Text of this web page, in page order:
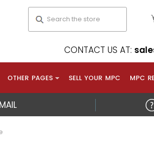
CONTACT US AT:
OTHER PAGES SELL YOUR MPC MPC